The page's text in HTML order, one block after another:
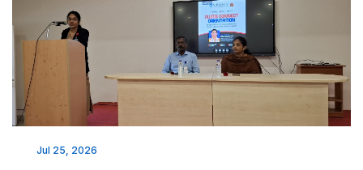
Jul 25, 2026